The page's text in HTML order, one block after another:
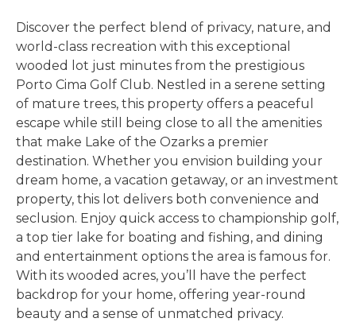
Discover the perfect blend of privacy, nature, and
world-class recreation with this exceptional
wooded lot just minutes from the prestigious
Porto Cima Golf Club. Nestled in a serene setting
of mature trees, this property offers a peaceful
escape while still being close to all the amenities
that make Lake of the Ozarks a premier
destination. Whether you envision building your
dream home, a vacation getaway, or an investment
property, this lot delivers both convenience and
seclusion. Enjoy quick access to championship golf,
a top tier lake for boating and fishing, and dining
and entertainment options the area is famous for.
With its wooded acres, you’ll have the perfect
backdrop for your home, offering year-round
beauty and a sense of unmatched privacy.